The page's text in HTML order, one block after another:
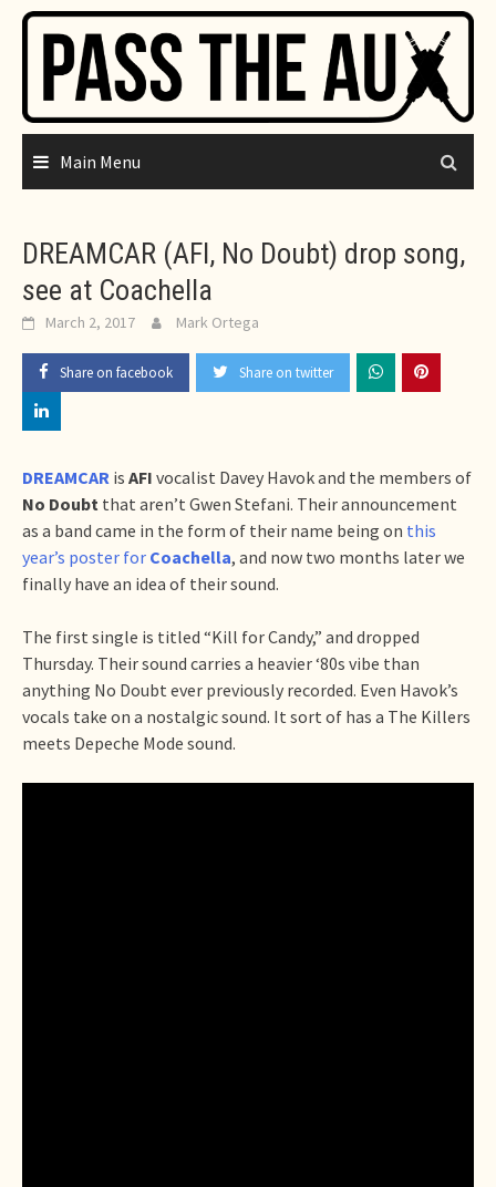
Skip
content
Main Menu
DREAMCAR (AFI, No Doubt) drop song,
see at Coachella
March 2, 2017 Mark Ortega
Share on facebook Share on twitter
DREAMCAR is AFI vocalist Davey Havok and the members of
No Doubt that aren’t Gwen Stefani. Their announcement
as a band came in the form of their name being on this
year’s poster for Coachella, and now two months later we
finally have an idea of their sound.
The first single is titled “Kill for Candy,” and dropped
Thursday. Their sound carries a heavier ‘80s vibe than
anything No Doubt ever previously recorded. Even Havok’s
vocals take on a nostalgic sound. It sort of has a The Killers
meets Depeche Mode sound.